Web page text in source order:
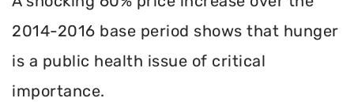
2014-2016 base period shows that hunger
is a public health issue of critical
importance.